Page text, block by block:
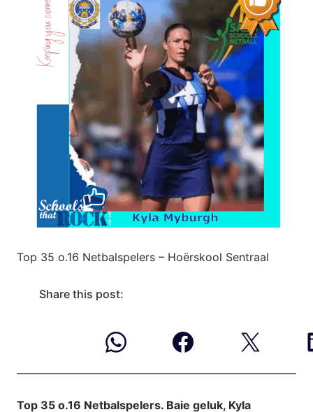
Top 35 o.16 Netbalspelers – Hoërskool Sentraal
Share this post:
Top 35 o.16 Netbalspelers. Baie geluk, Kyla